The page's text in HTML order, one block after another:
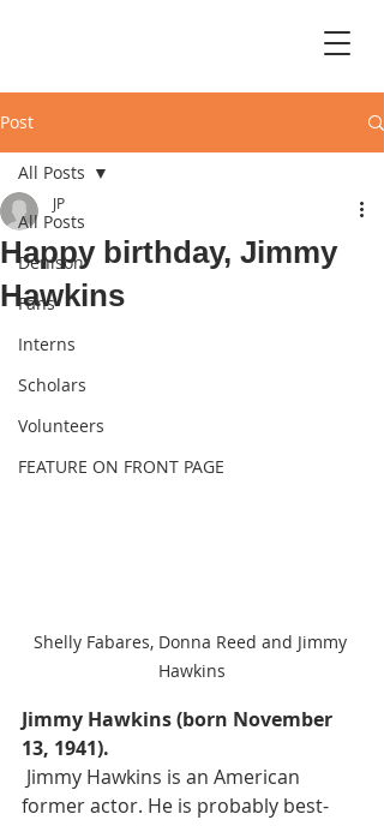
Post
All Posts
Denison
Fans
Interns
Scholars
Volunteers
FEATURE ON FRONT PAGE
All Posts
Happy birthday, Jimmy
Hawkins
JP
Shelly Fabares, Donna Reed and Jimmy
Hawkins
Jimmy Hawkins (born November
13, 1941).
former actor. He is probably best-